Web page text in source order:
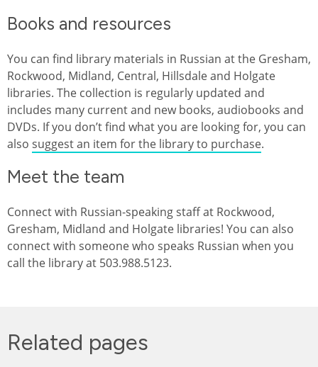
Books and resources
You can find library materials in Russian at the Gresham,
Rockwood, Midland, Central, Hillsdale and Holgate
libraries. The collection is regularly updated and
includes many current and new books, audiobooks and
DVDs. If you don’t find what you are looking for, you can
also suggest an item for the library to purchase.
Meet the team
Connect with Russian-speaking staff at Rockwood,
Gresham, Midland and Holgate libraries! You can also
connect with someone who speaks Russian when you
call the library at 503.988.5123.
Related pages